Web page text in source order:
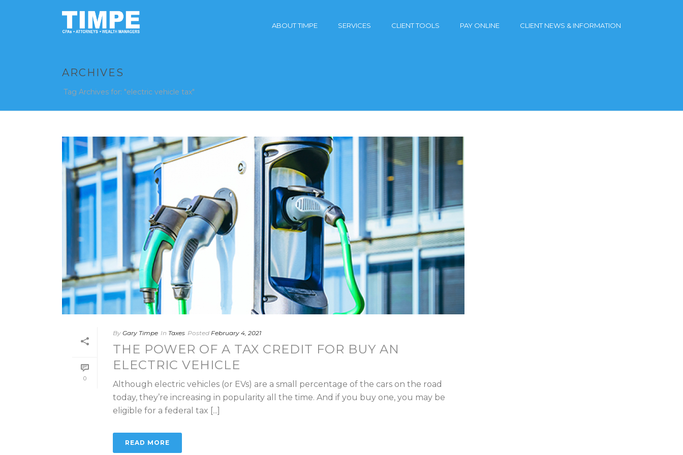
ABOUT TIMPE SERVICES CLIENT TOOLS PAY ONLINE CLIENT NEWS & INFORMATION
ARCHIVES
Tag Archives for: "electric vehicle tax"
0
By Gary Timpe In Taxes Posted February 4, 2021
THE POWER OF A TAX CREDIT FOR BUY AN
ELECTRIC VEHICLE
Although electric vehicles (or EVs) are a small percentage of the cars on the road
today, they’re increasing in popularity all the time. And if you buy one, you may be
eligible for a federal tax [...]
READ MORE